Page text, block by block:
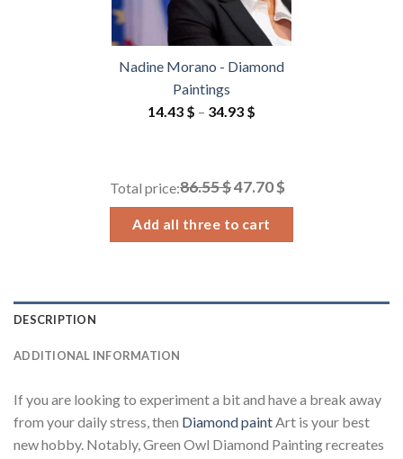
Nadine Morano - Diamond
Paintings
14.43 $ – 34.93 $
through
Total price:86.55 $47.70 $
Add all three to cart
DESCRIPTION
ADDITIONAL INFORMATION
If you are looking to experiment a bit and have a break away
from your daily stress, then Diamond paintArt is your best
new hobby. Notably, Green Owl Diamond Painting recreates